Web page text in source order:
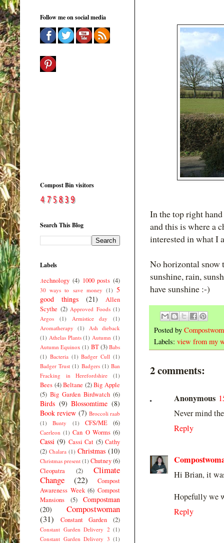
In the top right
and this is where a
interested in what I
No horizontal snow
sunshine, rain,
have sunshine :-)
Posted by
Labels: view from my
2 comments:
Anonymous
Never mind
Reply
Hi Brian, it
Hopefully we
Reply
Follow me on social media
Compost Bin visitors
Search This Blog
Labels
.technology (4) 1000 posts (4)
30 ways to save money (1) 5
good things
(21)
Allen
Scythe (2) Approved Foods (1)
Argos
(1) Armistice day
(1)
Aromatherapy
(1)
Ash dieback
(1) Athelas Plants (1) Autumn (1)
Autumn Equinox (1) BT(3) Babs
(1) Bacteria (1) Badger Cull (1)
Badger Trust (1) Badgers (1) Ban
Fracking in Herefordshire
(1)
Bees (4) Beltane (2) Big Apple
(5) Big Garden Birdwatch (6)
Birds (9) Blossomtime (8)
Book review (7) Broccoli raab
(1)
Bunty (1) CFS/ME (6)
Caerleon (1) Can O Worms (6)
Cassi (9) Cassi Cat (5) Cathy
(2) Chalara (1) Christmas (10)
Christmas present (1) Chutney(6)
Cleopatra
(2)
Climate
Change
(22)
Compost
Awareness Week (6) Compost
Mansions
(5)
Compostman
(20)
Compostwoman
(31)
Constant Garden (2)
Constant Garden Delivery 2 (1)
Constant Garden Delivery 3 (1)